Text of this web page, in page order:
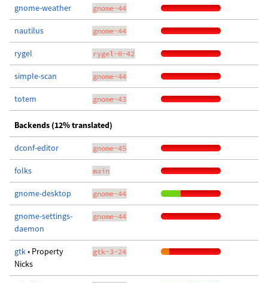
gnome-weather gnome-44
nautilus gnome-44
rygel rygel-0-42
simple-scan gnome-44
totem gnome-43
Backends (12% translated)
dconf-editor gnome-45
folks main
gnome-desktop gnome-44
gnome-settings-
daemon
gnome-44
gtk• Property
Nicks
gtk-3-24